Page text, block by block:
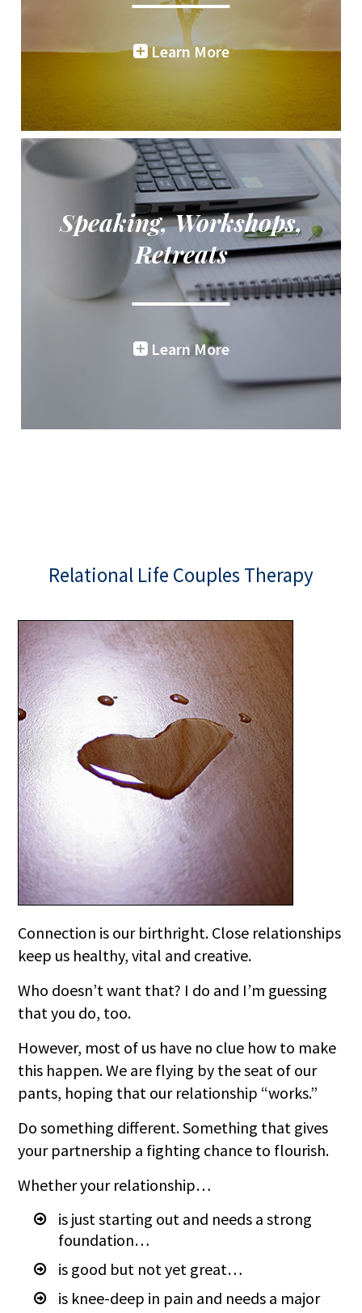
Learn More
Speaking, Workshops,
Retreats
Learn More
Relational Life Couples Therapy
Connection is our birthright. Close relationships
keep us healthy, vital and creative.
Who doesn’t want that? I do and I’m guessing
that you do, too.
However, most of us have no clue how to make
this happen. We are flying by the seat of our
pants, hoping that our relationship “works.”
Do something different. Something that gives
your partnership a fighting chance to flourish.
Whether your relationship…
is just starting out and needs a strong
foundation…
is good but not yet great…
is knee-deep in pain and needs a major